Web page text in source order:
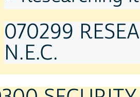
070299
N.E.C.